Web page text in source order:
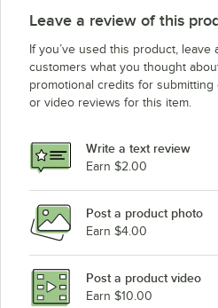
Leave a review of this
If you’ve used this product,
customers what you thought
promotional credits for
or video reviews for this item.
Write a text review
Earn $2.00
Post a product photo
Earn $4.00
Post a product video
Earn $10.00